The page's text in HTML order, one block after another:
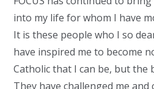
into my life for whom I have
It is these people who I so
have inspired me to become
Catholic that I can be, but the
They have challenged me and